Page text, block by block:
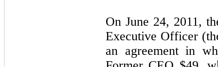
On June 24, 2011,
Executive Officer
an agreement in